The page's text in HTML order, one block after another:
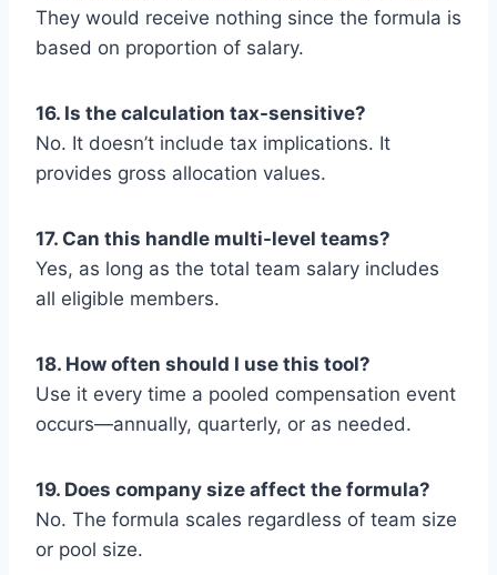
They would receive nothing since the formula is
based on proportion of salary.
16. Is the calculation tax-sensitive?
No. It doesn’t include tax implications. It
provides gross allocation values.
17. Can this handle multi-level teams?
Yes, as long as the total team salary includes
all eligible members.
18. How often should I use this tool?
Use it every time a pooled compensation event
occurs—annually, quarterly, or as needed.
19. Does company size affect the formula?
No. The formula scales regardless of team size
or pool size.